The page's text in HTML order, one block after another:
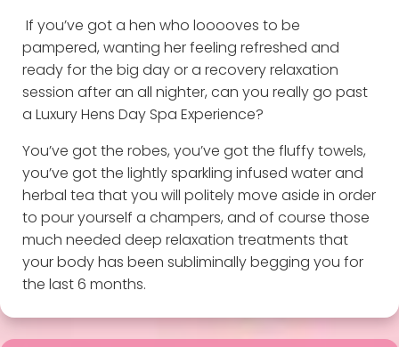
If you’ve got a hen who looooves to be
pampered, wanting her feeling refreshed and
ready for the big day or a recovery relaxation
session after an all nighter, can you really go past
a Luxury Hens Day Spa Experience?
You’ve got the robes, you’ve got the fluffy towels,
you’ve got the lightly sparkling infused water and
herbal tea that you will politely move aside in order
to pour yourself a champers, and of course those
much needed deep relaxation treatments that
your body has been subliminally begging you for
the last 6 months.